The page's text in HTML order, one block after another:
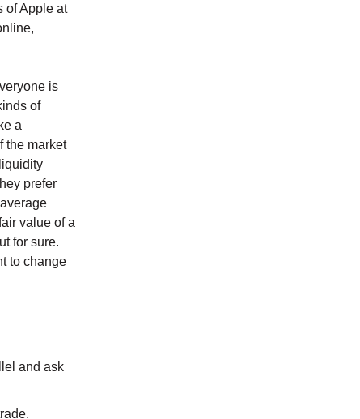
of Apple at
is
of
a
the market
prefer
value of a
for sure.
to change
and ask